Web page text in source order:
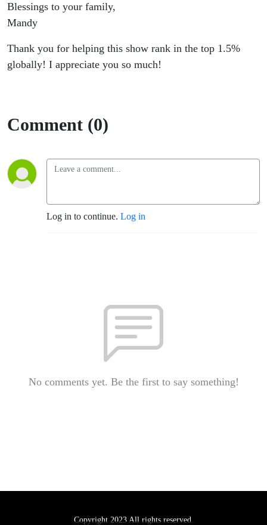
Blessings to your family,
Mandy
Thank you for helping this show rank in the top 1.5%
globally! I appreciate you so much!
Comment (0)
Log in to continue. Log in
No comments yet. Be the first to say something!
Copyright 2023 All rights reserved.